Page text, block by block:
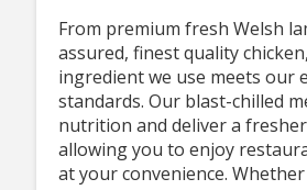
From premium fresh Welsh
assured, finest quality
ingredient we use meets our
standards. Our blast-chilled
nutrition and deliver a
allowing you to enjoy
at your convenience.